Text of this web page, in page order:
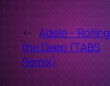
← Adele –
the Deep (TABS
Remix)